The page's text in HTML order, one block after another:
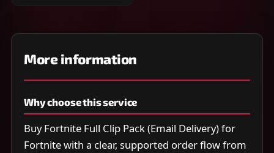
More information
Why choose this service
Buy Fortnite Full Clip Pack (Email Delivery) for
Fortnite with a clear, supported order flow from